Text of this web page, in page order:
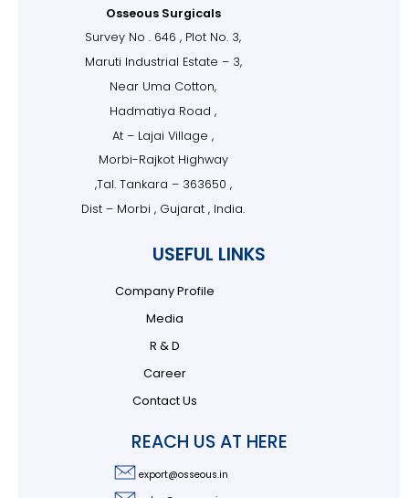
Osseous Surgicals
Survey No . 646 , Plot No. 3,
Maruti Industrial Estate – 3,
Near Uma Cotton,
Hadmatiya Road ,
At – Lajai Village ,
Morbi-Rajkot Highway
,Tal. Tankara – 363650 ,
Dist – Morbi , Gujarat , India.
USEFUL LINKS
Company Profile
Media
R & D
Career
Contact Us
REACH US AT HERE
export@osseous.in